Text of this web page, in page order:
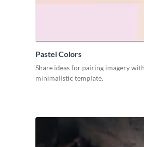
Pastel Colors
Share ideas for pairing imagery
minimalistic template.